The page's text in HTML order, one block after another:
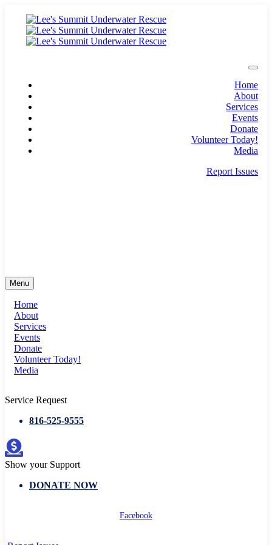
Home
About
Services
Events
Donate
Volunteer Today!
Media
Report Issues
Menu
Home
About
Services
Events
Donate
Volunteer Today!
Media
Service Request
816-525-9555
Show your Support
DONATE NOW
Facebook